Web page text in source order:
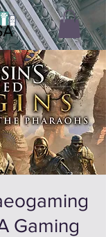
Gaming